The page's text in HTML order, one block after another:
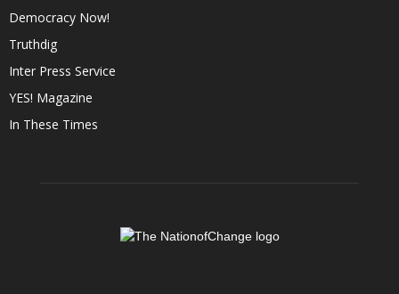
Democracy Now!
Truthdig
Inter Press Service
YES! Magazine
In These Times